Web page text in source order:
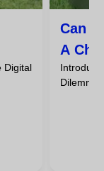
Digital
Can I
A